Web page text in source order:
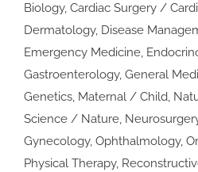
Biology, Cardiac Surgery /
Dermatology, Disease
Emergency Medicine,
Gastroenterology, General
Genetics, Maternal / Child,
Science / Nature,
Gynecology, Ophthalmology,
Physical Therapy,